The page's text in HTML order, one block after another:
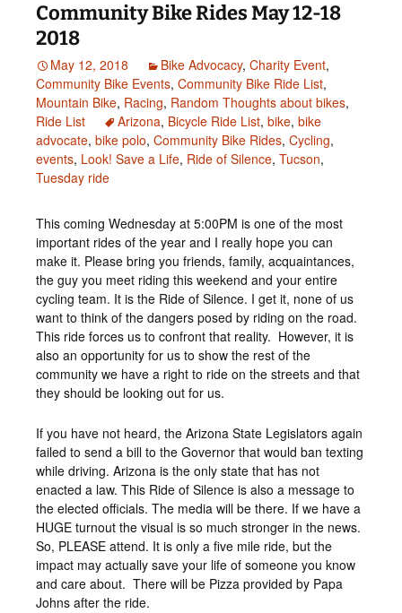
Community Bike Rides May 12-18
2018
May 12, 2018 Bike Advocacy, Charity Event,
Community Bike Events, Community Bike Ride List,
Mountain Bike, Racing, Random Thoughts about bikes,
Ride List
Arizona, Bicycle Ride List, bike, bike
advocate, bike polo, Community Bike Rides, Cycling,
events, Look! Save a Life, Ride of Silence, Tucson,
Tuesday ride
This coming Wednesday at 5:00PM is one of the most
important rides of the year and I really hope you can
make it. Please bring you friends, family, acquaintances,
the guy you meet riding this weekend and your entire
cycling team. It is the Ride of Silence. I get it, none of us
want to think of the dangers posed by riding on the road.
This ride forces us to confront that reality. However, it is
also an opportunity for us to show the rest of the
community we have a right to ride on the streets and that
they should be looking out for us.
If you have not heard, the Arizona State Legislators again
failed to send a bill to the Governor that would ban texting
while driving. Arizona is the only state that has not
enacted a law. This Ride of Silence is also a message to
the elected officials. The media will be there. If we have a
HUGE turnout the visual is so much stronger in the news.
So, PLEASE attend. It is only a five mile ride, but the
impact may actually save your life of someone you know
and care about. There will be Pizza provided by Papa
Johns after the ride.